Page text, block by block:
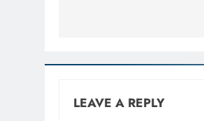
LEAVE A REPLY